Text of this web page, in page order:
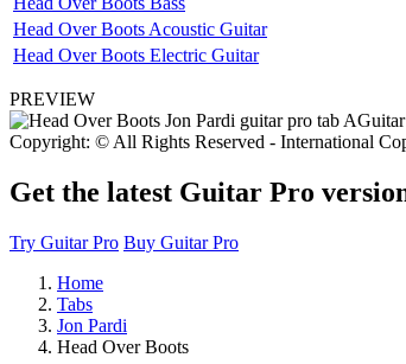
Head Over Boots Acoustic Guitar
Head Over Boots Electric Guitar
PREVIEW
Copyright: © All Rights Reserved - International
Get the latest Guitar Pro
Try Guitar Pro Buy Guitar Pro
Home
Tabs
Jon Pardi
Head Over Boots